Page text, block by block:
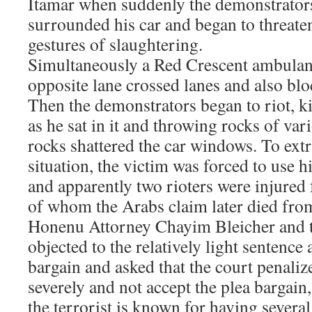
surrounded his car and began to
gestures of slaughtering.
Simultaneously a Red Crescent
opposite lane crossed lanes and also
Then the demonstrators began to riot,
as he sat in it and throwing rocks of
rocks shattered the car windows. To
situation, the victim was forced to use
and apparently two rioters were
of whom the Arabs claim later died
Honenu Attorney Chayim Bleicher
objected to the relatively light sentence
bargain and asked that the court
severely and not accept the plea
the terrorist is known for having